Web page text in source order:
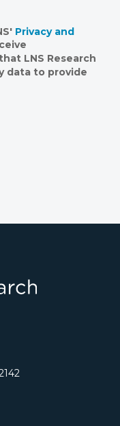
Privacy and
LNS Research
data to provide